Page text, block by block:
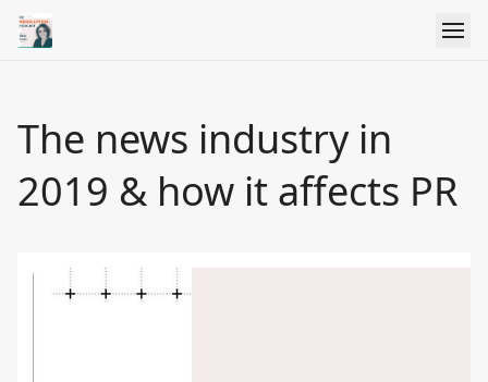
The news industry in
2019 & how it affects PR